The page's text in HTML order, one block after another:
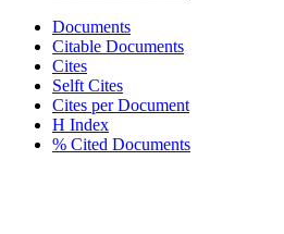
Documents
Citable Documents
Cites
Selft Cites
Cites per Document
H Index
% Cited Documents